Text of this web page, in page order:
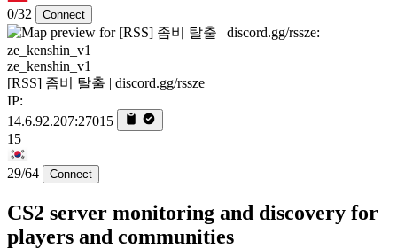
0/32 Connect
ze_kenshin_v1
[RSS] 좀비 탈출 | discord.gg/rssze
IP:
14.6.92.207:27015
15
29/64 Connect
CS2 server monitoring and discovery for
players and communities